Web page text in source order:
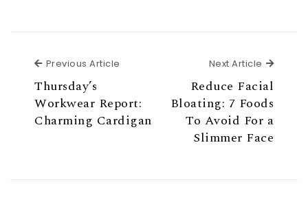
Previous Article
Thursday’s
Workwear Report:
Charming Cardigan
Next Article Next
Reduce Facial
Bloating: 7 Foods
To Avoid For a
Slimmer Face